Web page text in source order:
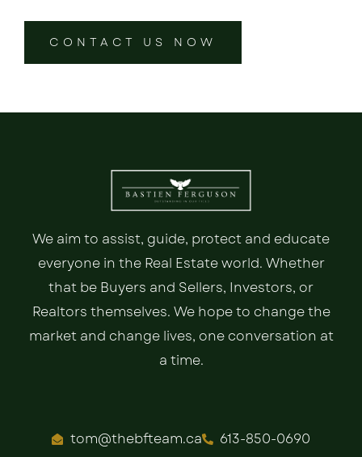
CONTACT US NOW
We aim to assist, guide, protect and educate
everyone in the Real Estate world. Whether
that be Buyers and Sellers, Investors, or
Realtors themselves. We hope to change the
market and change lives, one conversation at
a time.
tom@thebfteam.ca
613-850-0690